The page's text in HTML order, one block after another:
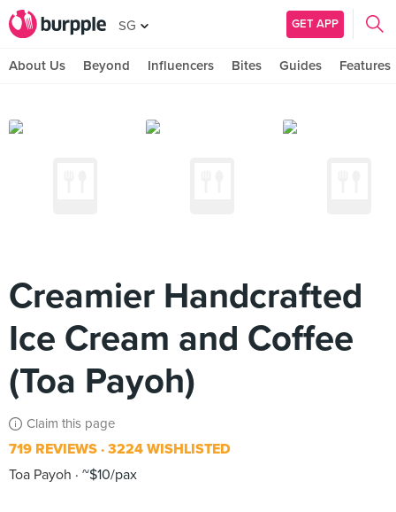
SG GET APP
About Us Beyond Influencers Bites Guides Features
Creamier Handcrafted
Ice Cream and Coffee
(Toa Payoh)
Claim this page
719 REVIEWS 3224 WISHLISTED
Toa Payoh
~$10/pax